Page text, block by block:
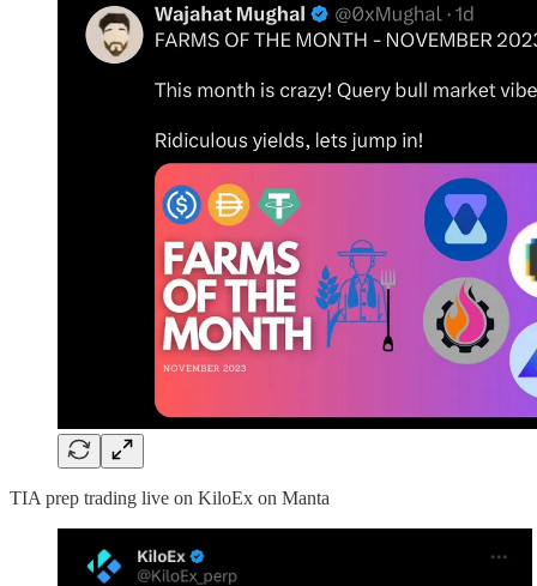
TIA prep trading live on KiloEx on Manta